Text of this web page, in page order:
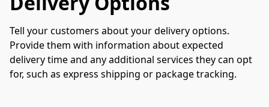
Tell your customers about your delivery options.
Provide them with information about expected
delivery time and any additional services they can opt
for, such as express shipping or package tracking.